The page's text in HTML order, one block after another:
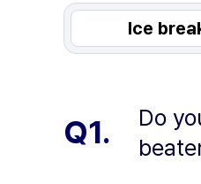
Ice
Q1.
Do